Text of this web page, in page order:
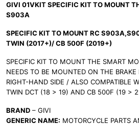
GIVI 01VKIT SPECIFIC KIT TO MOUNT
S903A
SPECIFIC KIT TO MOUNT RC
TWIN (2017+)/ CB 500F (2019+)
SPECIFIC KIT TO MOUNT THE SMART
NEEDS TO BE MOUNTED ON THE BRAKE
RIGHT-HAND SIDE / ALSO COMPATIBLE
TWIN DCT (18 > 19) AND CB 500F (19 >
BRAND – GIVI
GENERIC NAME: MOTORCYCLE PARTS